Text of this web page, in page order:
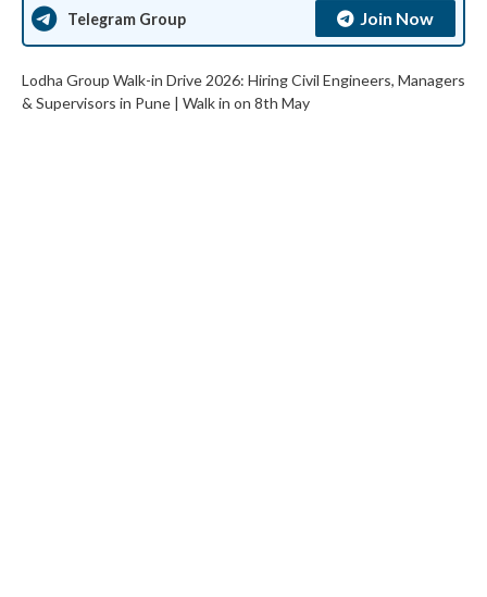
Telegram Group Join Now
Lodha Group Walk-in Drive 2026: Hiring Civil Engineers, Managers
& Supervisors in Pune | Walk in on 8th May